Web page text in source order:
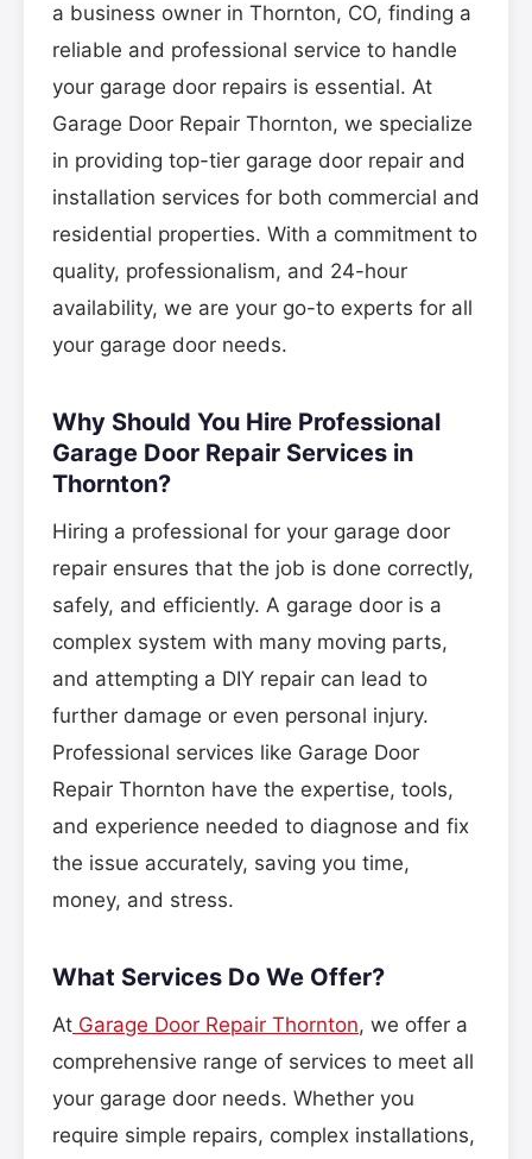
a business owner in Thornton, CO, finding a
reliable and professional service to handle
your garage door repairs is essential. At
Garage Door Repair Thornton, we specialize
in providing top-tier garage door repair and
installation services for both commercial and
residential properties. With a commitment to
quality, professionalism, and 24-hour
availability, we are your go-to experts for all
your garage door needs.
Why Should You Hire Professional
Garage Door Repair Services in
Thornton?
Hiring a professional for your garage door
repair ensures that the job is done correctly,
safely, and efficiently. A garage door is a
complex system with many moving parts,
and attempting a DIY repair can lead to
further damage or even personal injury.
Professional services like Garage Door
Repair Thornton have the expertise, tools,
and experience needed to diagnose and fix
the issue accurately, saving you time,
money, and stress.
What Services Do We Offer?
At Garage Door Repair Thornton, we offer a
comprehensive range of services to meet all
your garage door needs. Whether you
require simple repairs, complex installations,